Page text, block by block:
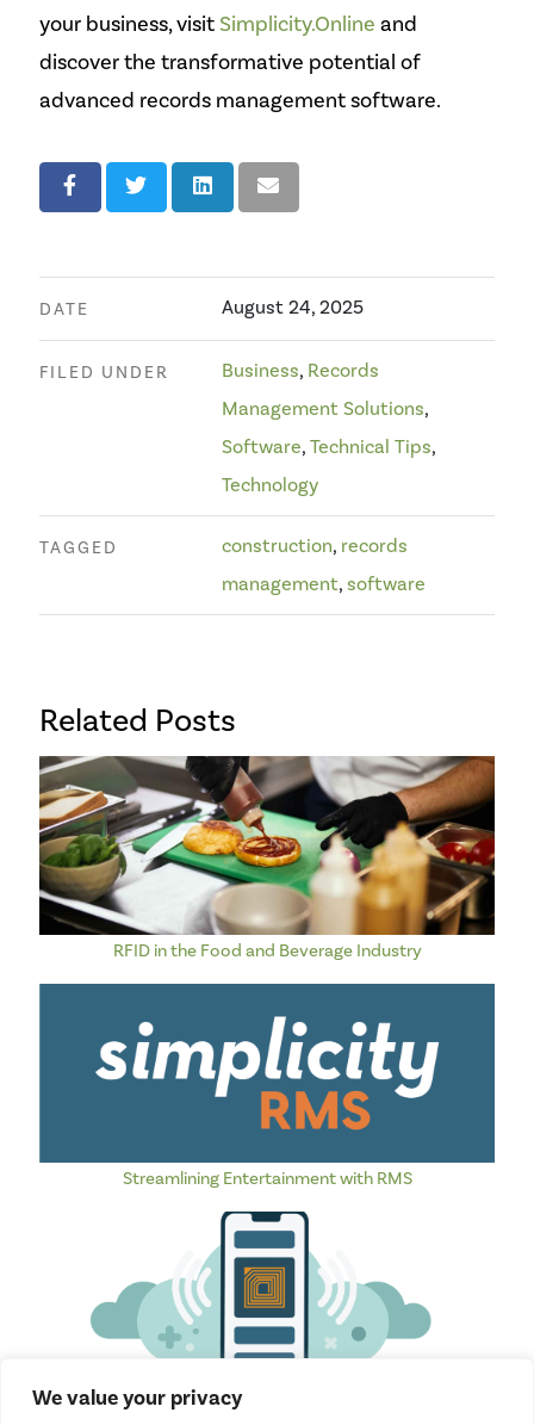
your business, visitSimplicity.Online and
discover the transformative potential of
advanced records management software.
DATE August 24, 2025
FILED UNDER Business, Records
Management Solutions,
Software, Technical Tips,
Technology
TAGGED construction, records
management, software
Related Posts
RFID in the Food and Beverage Industry
Streamlining Entertainment with RMS
How RFID is Revolutionizing Amusement Parks
We value your privacy